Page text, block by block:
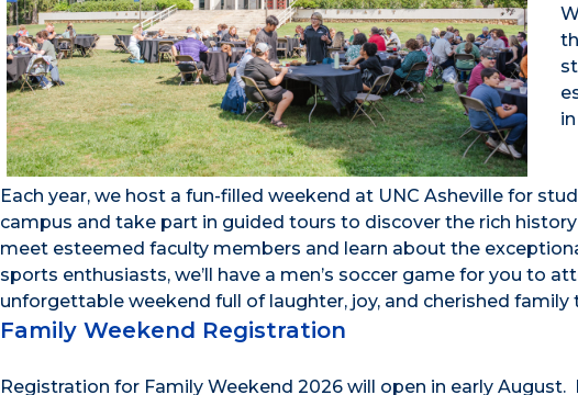
Each year, we host a fun-filled weekend at UNC Asheville for
campus and take part in guided tours to discover the rich
meet esteemed faculty members and learn about the
sports enthusiasts, we’ll have a men’s soccer game for you to
unforgettable weekend full of laughter, joy, and cherished family
Family Weekend Registration
Registration for Family Weekend 2026 will open in early